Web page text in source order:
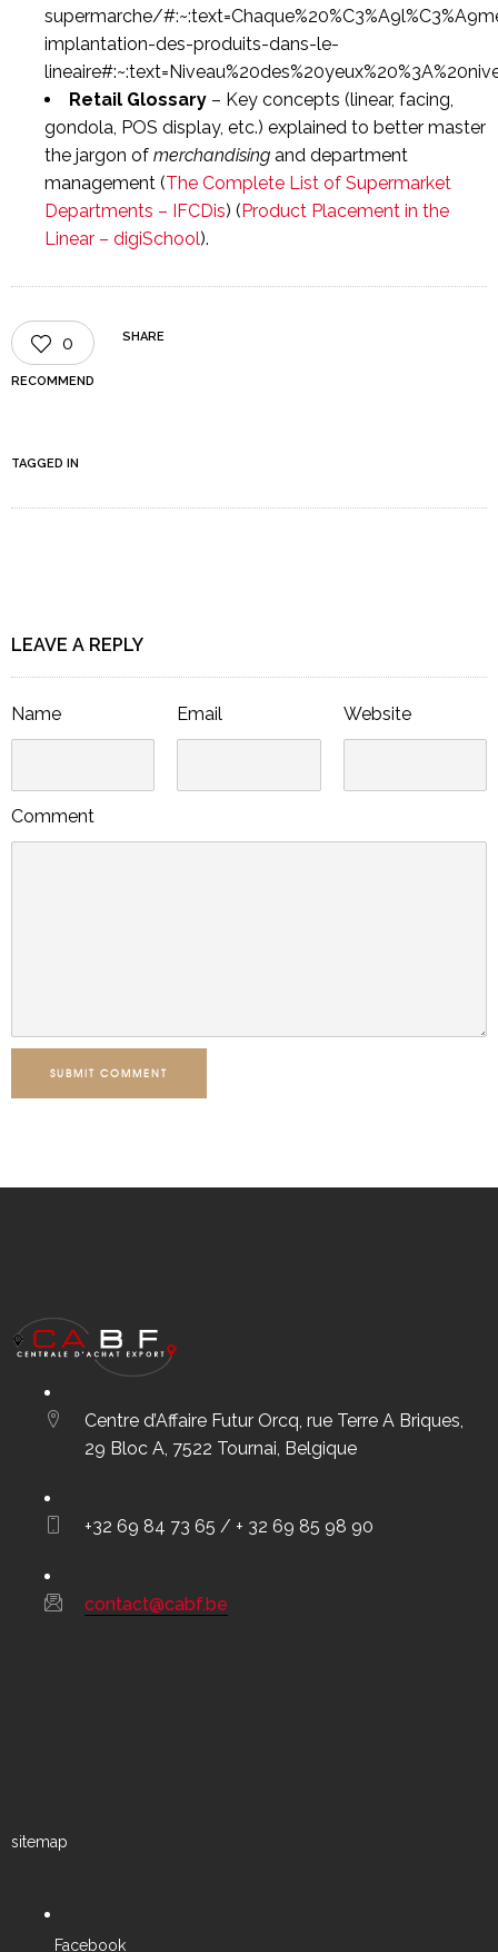
supermarche/
implantation-des-produits-dans-le-
Retail Glossary – Key concepts (linear, facing,
gondola, POS display, etc.) explained to better master
the jargon of merchandising and department
management (The Complete List of Supermarket
Departments – IFCDis) (Product Placement in the
Linear – digiSchool).
0
RECOMMEND
SHARE
TAGGED IN
LEAVE A REPLY
Name Email Website
Comment
SUBMIT COMMENT
Centre d’Affaire Futur Orcq, rue Terre A Briques,
29 Bloc A, 7522 Tournai, Belgique
+32 69 84 73 65 / + 32 69 85 98 90
contact@cabf.be
sitemap
Facebook